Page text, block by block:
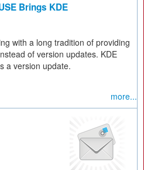
Brings KDE
with a long tradition of providing
of version updates. KDE
a version update.
more...